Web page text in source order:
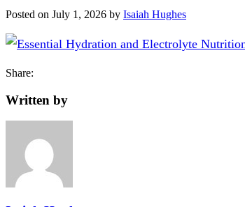
Posted on July 1, 2026 by Isaiah Hughes
Share:
Written by